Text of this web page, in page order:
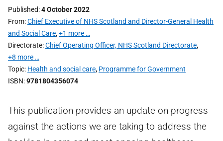
Published 4 October 2022
From Chief Executive of NHS Scotland and Director-General Health
and Social Care,+1 more …
Directorate Chief Operating Officer, NHS Scotland Directorate,
+8 more …
Topic Health and social care, Programme for Government
ISBN 9781804356074
This publication provides an update on progress
against the actions we are taking to address the